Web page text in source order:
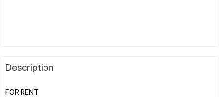
Description
FOR RENT